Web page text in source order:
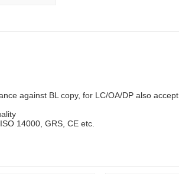
against BL copy, for LC/OA/DP also accept
14000, GRS, CE etc.